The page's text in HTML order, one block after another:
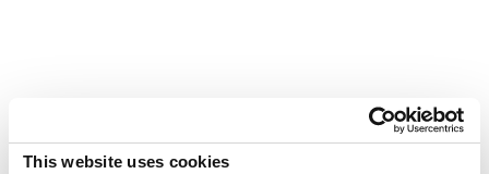
This website uses cookies